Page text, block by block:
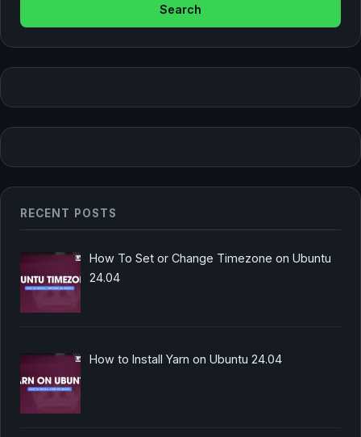
RECENT POSTS
How To Set or Change Timezone on Ubuntu
24.04
How to Install Yarn on Ubuntu 24.04